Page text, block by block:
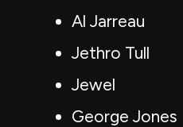
Al Jarreau
Jethro Tull
Jewel
George Jones